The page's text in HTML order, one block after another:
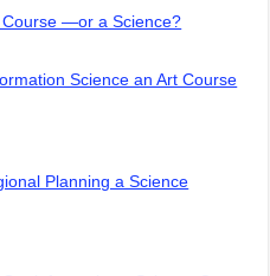
Course —or a Science?
Science an Art Course
Planning a Science